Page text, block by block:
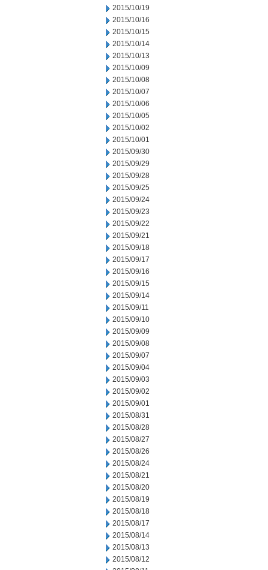
2015/10/19
2015/10/16
2015/10/15
2015/10/14
2015/10/13
2015/10/09
2015/10/08
2015/10/07
2015/10/06
2015/10/05
2015/10/02
2015/10/01
2015/09/30
2015/09/29
2015/09/28
2015/09/25
2015/09/24
2015/09/23
2015/09/22
2015/09/21
2015/09/18
2015/09/17
2015/09/16
2015/09/15
2015/09/14
2015/09/11
2015/09/10
2015/09/09
2015/09/08
2015/09/07
2015/09/04
2015/09/03
2015/09/02
2015/09/01
2015/08/31
2015/08/28
2015/08/27
2015/08/26
2015/08/24
2015/08/21
2015/08/20
2015/08/19
2015/08/18
2015/08/17
2015/08/14
2015/08/13
2015/08/12